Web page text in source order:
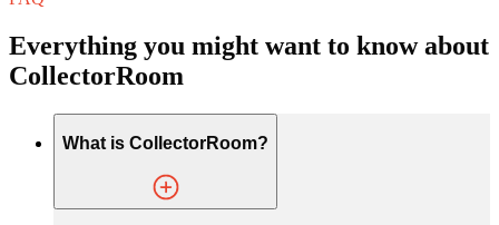
Everything you might want to know about
CollectorRoom
What is CollectorRoom?